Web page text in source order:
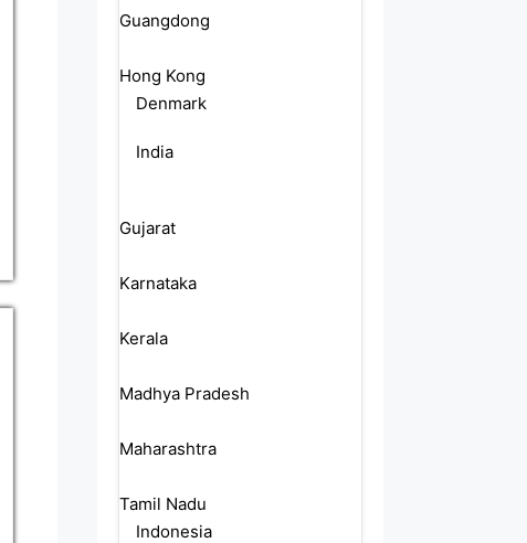
Guangdong
Hong Kong
Denmark
India
Gujarat
Karnataka
Kerala
Madhya Pradesh
Maharashtra
Tamil Nadu
Indonesia